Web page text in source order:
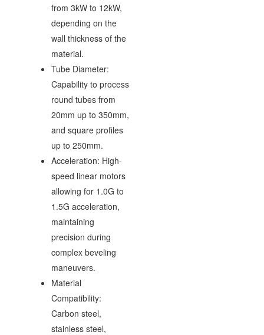
from 3kW to 12kW,
depending on the
wall thickness of the
material.
Tube Diameter:
Capability to process
round tubes from
20mm up to 350mm,
and square profiles
up to 250mm.
Acceleration: High-
speed linear motors
allowing for 1.0G to
1.5G acceleration,
maintaining
precision during
complex beveling
maneuvers.
Material
Compatibility:
Carbon steel,
stainless steel,